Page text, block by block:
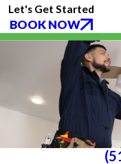
Let's Get Started
BOOK NOW